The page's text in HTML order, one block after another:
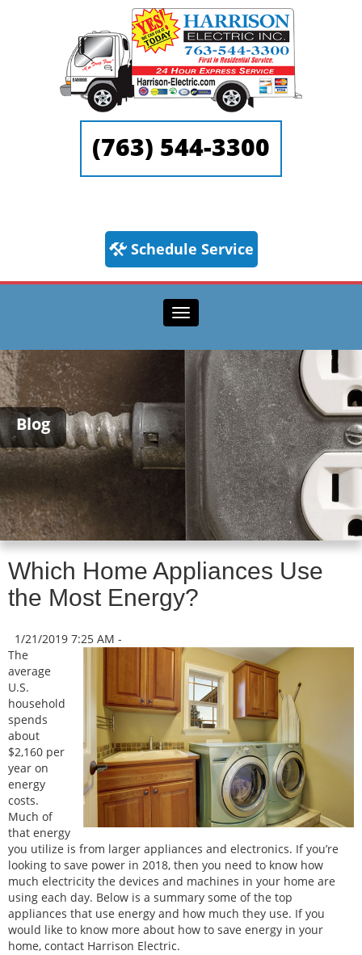
(763) 544-3300
Schedule Service
Toggle navigation
Blog
Which Home Appliances Use
the Most Energy?
1/21/2019 7:25 AM -
The
average
U.S.
household
spends
about
$2,160 per
year on
energy
costs.
Much of
that energy
you utilize is from larger appliances and electronics. If you’re
looking to save power in 2018, then you need to know how
much electricity the devices and machines in your home are
using each day. Below is a summary some of the top
appliances that use energy and how much they use. If you
would like to know more about how to save energy in your
home, contact Harrison Electric.